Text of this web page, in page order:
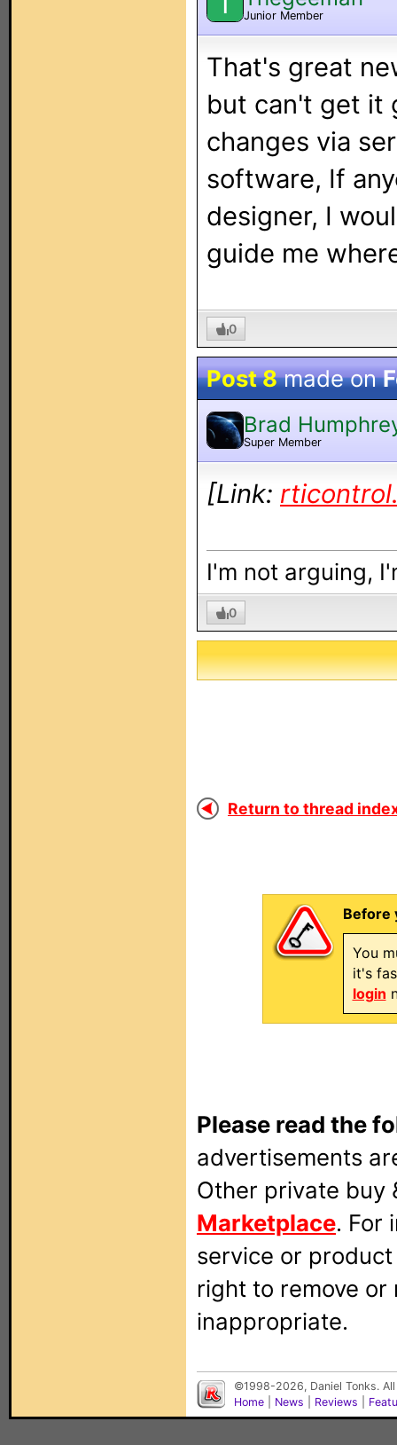
Junior Member
That's great
but can't get it
changes via
software, If
designer, I
guide me
0
Post 8made on
Brad
Super Member
[Link:
I'm not arguing,
0
Return to thread
Before
You
it's
login
Please read the
advertisements
Other private buy
Marketplace. For
service or
right to remove
inappropriate.
©1998-2026, Daniel Tonks.
Home
News Reviews